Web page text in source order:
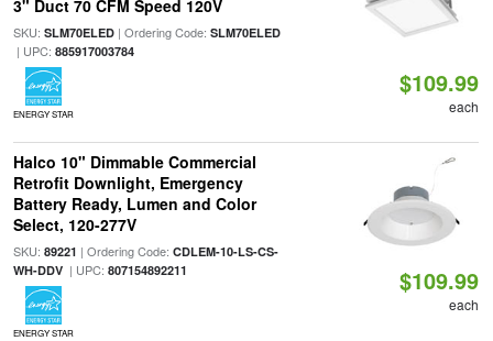
3" Duct 70 CFM Speed 120V
SKU: SLM70ELED| Ordering Code: SLM70ELED
| UPC: 885917003784
ENERGY STAR
$109.99
each
Halco 10" Dimmable Commercial
Retrofit Downlight, Emergency
Battery Ready, Lumen and Color
Select, 120-277V
SKU: 89221 | Ordering Code: CDLEM-10-LS-CS-
WH-DDV| UPC: 807154892211
ENERGY STAR
$109.99
each